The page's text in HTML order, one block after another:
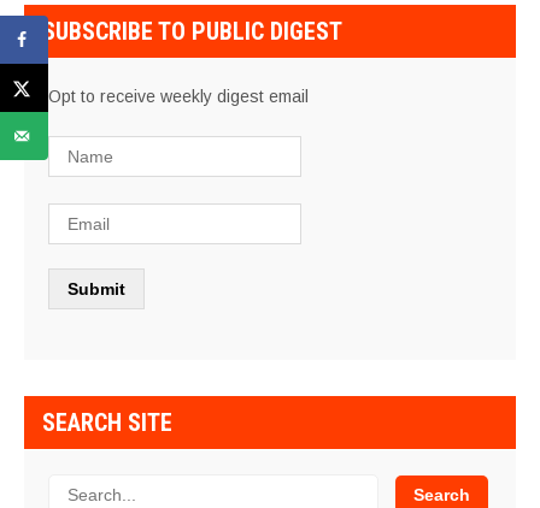
SUBSCRIBE TO PUBLIC DIGEST
Opt to receive weekly digest email
SEARCH SITE